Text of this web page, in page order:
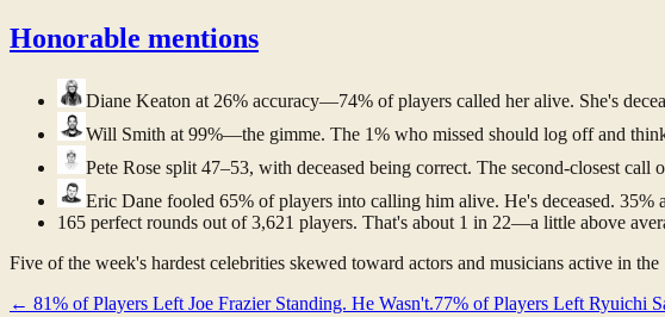
Honorable mentions
Diane Keaton at 26% accuracy—74% of players called her alive. She's
Will Smith at 99%—the gimme. The 1% who missed should log off and
Pete Rose split 47–53, with deceased being correct. The second-closest call
Eric Dane fooled 65% of players into calling him alive. He's deceased. 35%
165 perfect rounds out of 3,621 players. That's about 1 in 22—a little above
Five of the week's hardest celebrities skewed toward actors and musicians active in
← 81% of Players Left Joe Frazier Standing. He Wasn't.77% of Players Left Ryuichi